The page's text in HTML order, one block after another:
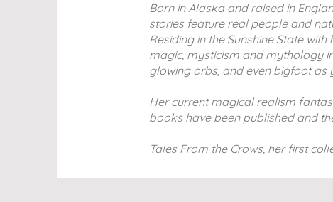
Born in Alaska and raised in
stories feature real people and
Residing in the Sunshine State
magic, mysticism and mythology
glowing orbs, and even bigfoot as
Her current magical realism
books have been published and
Tales From the Crows, her first